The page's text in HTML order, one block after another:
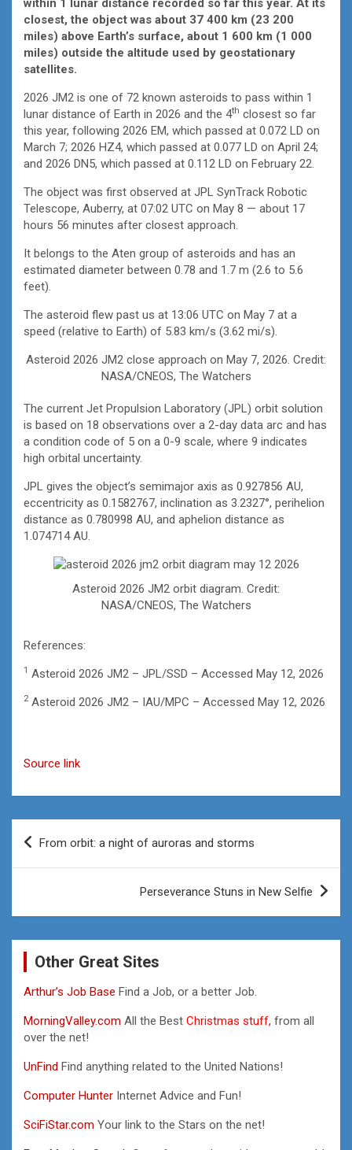
within 1 lunar distance recorded so far this year. At its
closest, the object was about 37 400 km (23 200
miles) above Earth’s surface, about 1 600 km (1 000
miles) outside the altitude used by geostationary
satellites.
2026 JM2 is one of 72 known asteroids to pass within 1
lunar distance of Earth in 2026 and the 4th closest so far
this year, following 2026 EM, which passed at 0.072 LD on
March 7; 2026 HZ4, which passed at 0.077 LD on April 24;
and 2026 DN5, which passed at 0.112 LD on February 22.
The object was first observed at JPL SynTrack Robotic
Telescope, Auberry, at 07:02 UTC on May 8 — about 17
hours 56 minutes after closest approach.
It belongs to the Aten group of asteroids and has an
estimated diameter between 0.78 and 1.7 m (2.6 to 5.6
feet).
The asteroid flew past us at 13:06 UTC on May 7 at a
speed (relative to Earth) of 5.83 km/s (3.62 mi/s).
Asteroid 2026 JM2 close approach on May 7, 2026. Credit:
NASA/CNEOS, The Watchers
The current Jet Propulsion Laboratory (JPL) orbit solution
is based on 18 observations over a 2-day data arc and has
a condition code of 5 on a 0-9 scale, where 9 indicates
high orbital uncertainty.
JPL gives the object’s semimajor axis as 0.927856 AU,
eccentricity as 0.1582767, inclination as 3.2327°, perihelion
distance as 0.780998 AU, and aphelion distance as
1.074714 AU.
Asteroid 2026 JM2 orbit diagram. Credit:
NASA/CNEOS, The Watchers
References:
1 Asteroid 2026 JM2 – JPL/SSD – Accessed May 12, 2026
2Asteroid 2026 JM2 – IAU/MPC – Accessed May 12, 2026
Source link
Post
From orbit: a night of auroras and storms
Perseverance Stuns in New Selfie
Other Great Sites
Arthur’s Job Base Find a Job, or a better Job.
MorningValley.com All the Best Christmas stuff, from all
over the net!
UnFind Find anything related to the United Nations!
Computer Hunter Internet Advice and Fun!
SciFiStar.com Your link to the Stars on the net!